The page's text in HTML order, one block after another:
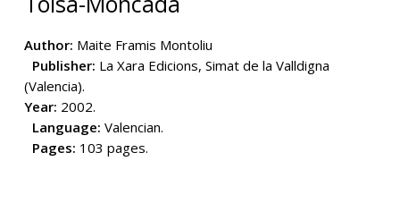
Author: Maite Framis Montoliu
Publisher: La Xara Edicions, Simat de la Valldigna
(Valencia).
Year: 2002.
Language: Valencian.
Pages: 103 pages.